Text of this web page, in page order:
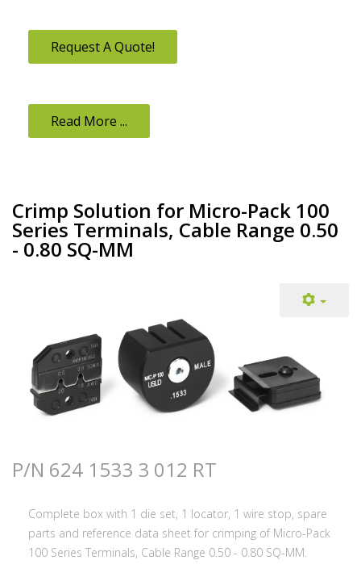
Request A Quote!
Read More ...
Crimp Solution for Micro-Pack 100
Series Terminals, Cable Range 0.50
- 0.80 SQ-MM
P/N 624 1533 3 012 RT
Complete box with 1 die set, 1 locator, 1 wire stop, spare
parts and reference data sheet for crimping of Micro-Pack
100 Series Terminals, Cable Range 0.50 - 0.80 SQ-MM.